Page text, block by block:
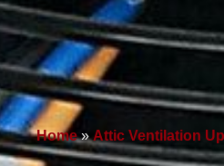
Home»Attic Ventilation